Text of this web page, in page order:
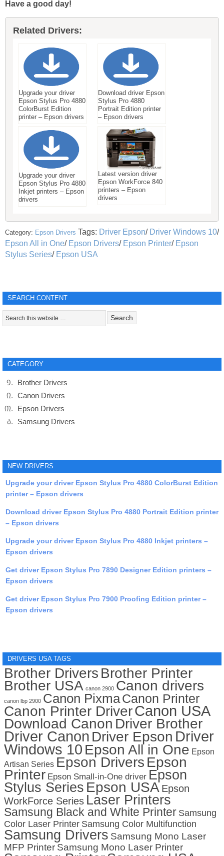
Have a good day!
Related Drivers:
Upgrade your driver
Epson Stylus Pro 4880
ColorBurst Edition
printer – Epson drivers
Download driver Epson
Stylus Pro 4880
Portrait Edition printer
– Epson drivers
Upgrade your driver
Epson Stylus Pro 4880
Inkjet printers – Epson
drivers
Latest version driver
Epson WorkForce 840
printers – Epson
drivers
Category: Epson Drivers Tags: Driver Epson/ Driver Windows 10/
Epson All in One/ Epson Drivers/ Epson Printer/ Epson
Stylus Series/ Epson USA
SEARCH CONTENT
CATEGORY
Brother Drivers
Canon Drivers
Epson Drivers
Samsung Drivers
NEW DRIVERS
Upgrade your driver Epson Stylus Pro 4880 ColorBurst Edition
printer – Epson drivers
Download driver Epson Stylus Pro 4880 Portrait Edition printer
– Epson drivers
Upgrade your driver Epson Stylus Pro 4880 Inkjet printers –
Epson drivers
Get driver Epson Stylus Pro 7890 Designer Edition printers –
Epson drivers
Get driver Epson Stylus Pro 7900 Proofing Edition printer –
Epson drivers
DRIVERS USA TAGS
Brother Drivers Brother Printer
Brother USA canon 2900 Canon drivers
canon lbp 2900 Canon PixmaCanon Printer
Canon Printer DriverCanon USA
Download Canon Driver Brother
Driver Canon Driver Epson Driver
Windows 10 Epson All in One Epson
Artisan Series Epson Drivers Epson
Printer Epson Small-in-One driver Epson
Stylus Series Epson USA Epson
WorkForce Series Laser Printers
Samsung Black and White Printer Samsung
Color Laser Printer Samsung Color Multifunction
Samsung Drivers Samsung Mono Laser
MFP Printer Samsung Mono Laser Printer